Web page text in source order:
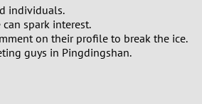
individuals.
spark interest.
on their profile to break the ice.
guys in Pingdingshan.